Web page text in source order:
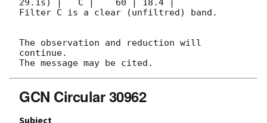
29.1s) |   C |    60 | 18.4 |
Filter C is a clear (unfiltred) band.
The observation and reduction will
continue.
GCN Circular 30962
Subject